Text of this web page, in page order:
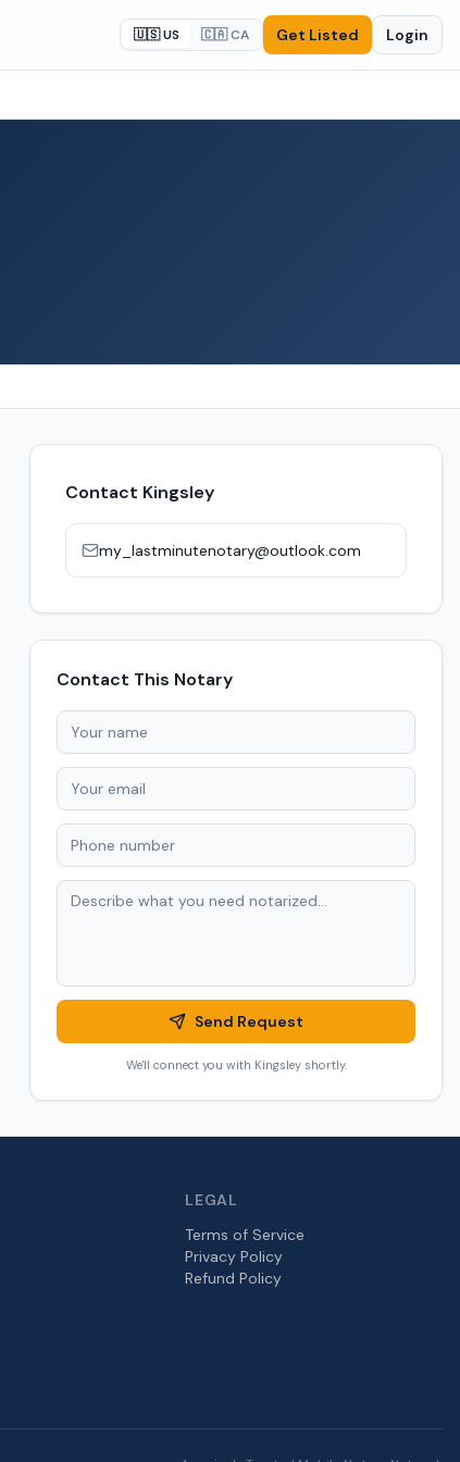
🇺🇸 US 🇨🇦 CA Get Listed Login
Contact Kingsley
my_lastminutenotary@outlook.com
Contact This Notary
Send Request
We'll connect you with Kingsleyshortly.
LEGAL
Terms of Service
Privacy Policy
Refund Policy